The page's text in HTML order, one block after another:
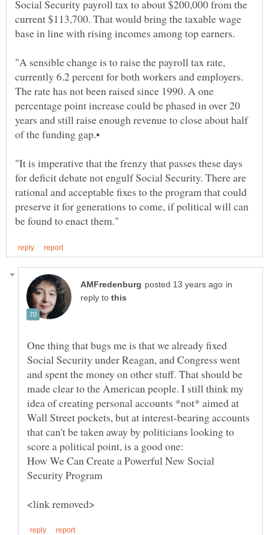
Social Security payroll tax to about $200,000 from the
current $113,700. That would bring the taxable wage
"A sensible change is to raise the payroll tax rate,
currently 6.2 percent for both workers and employers.
The rate has not been raised since 1990. A one
percentage point increase could be phased in over 20
years and still raise enough revenue to close about half
"It is imperative that the frenzy that passes these days
for deficit debate not engulf Social Security. There are
rational and acceptable fixes to the program that could
preserve it for generations to come, if political will can
in
reply to
One thing that bugs me is that we already fixed
Social Security under Reagan, and Congress went
and spent the money on other stuff. That should be
made clear to the American people. I still think my
idea of creating personal accounts *not* aimed at
Wall Street pockets, but at interest-bearing accounts
that can't be taken away by politicians looking to
score a political point, is a good one:
How We Can Create a Powerful New Social